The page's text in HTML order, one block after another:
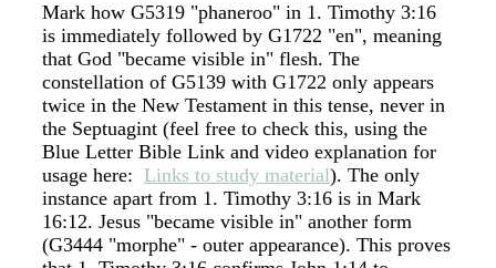
Mark how G5319 "phaneroo" in 1. Timothy 3:16
is immediately followed by G1722 "en", meaning
that God "became visible in" flesh. The
constellation of G5139 with G1722 only appears
twice in the New Testament in this tense, never in
the Septuagint (feel free to check this, using the
Blue Letter Bible Link and video explanation for
usage here: Links to study material). The only
instance apart from 1. Timothy 3:16 is in Mark
16:12. Jesus "became visible in" another form
(G3444 "morphe" - outer appearance). This proves